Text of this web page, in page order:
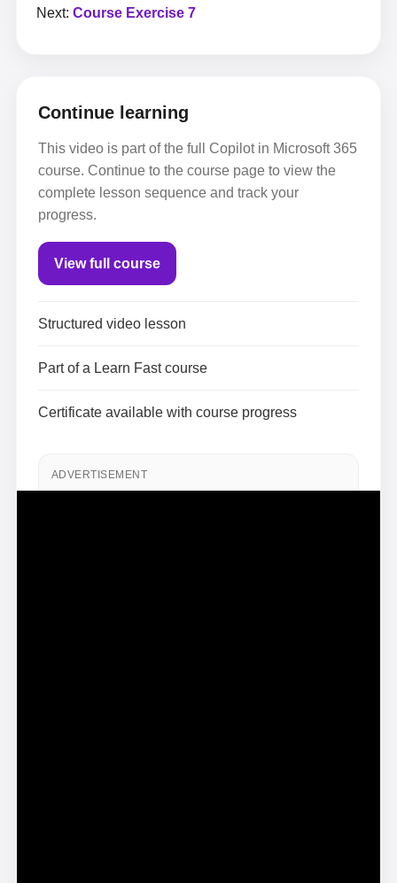
Next: Course Exercise 7
Continue learning
This video is part of the full Copilot in Microsoft 365
course. Continue to the course page to view the
complete lesson sequence and track your
progress.
View full course
Structured video lesson
Part of a Learn Fast course
Certificate available with course progress
ADVERTISEMENT